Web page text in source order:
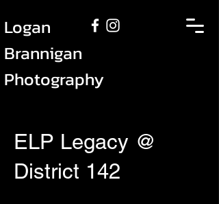
Logan
Brannigan
Photography
ELP Legacy @
District 142